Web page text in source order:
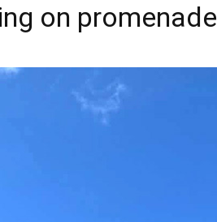
on promenade